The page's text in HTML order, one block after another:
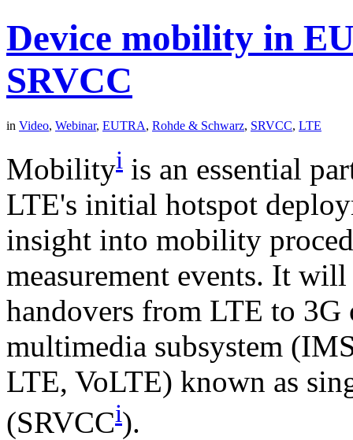
Device mobility in
SRVCC
in Video, Webinar, EUTRA, Rohde & Schwarz, SRVCC, LTE
Mobilityi is an essential
LTE's initial hotspot
insight into mobility
measurement events. It
handovers from LTE to
multimedia subsystem
LTE, VoLTE) known as
(SRVCCi).